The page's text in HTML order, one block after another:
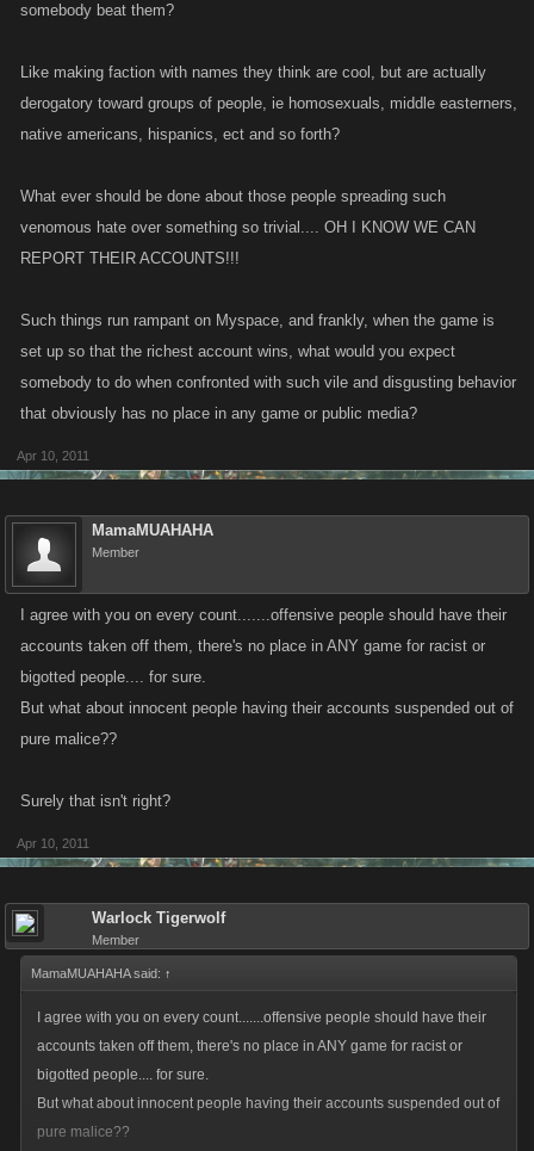
somebody beat them?
Like making faction with names they think are cool, but are actually
derogatory toward groups of people, ie homosexuals, middle easterners,
native americans, hispanics, ect and so forth?
What ever should be done about those people spreading such
venomous hate over something so trivial.... OH I KNOW WE CAN
REPORT THEIR ACCOUNTS!!!
Such things run rampant on Myspace, and frankly, when the game is
set up so that the richest account wins, what would you expect
somebody to do when confronted with such vile and disgusting behavior
that obviously has no place in any game or public media?
Apr 10, 2011
MamaMUAHAHA
Member
I agree with you on every count.......offensive people should have their
accounts taken off them, there's no place in ANY game for racist or
bigotted people.... for sure.
But what about innocent people having their accounts suspended out of
pure malice??
Surely that isn't right?
Apr 10, 2011
Warlock Tigerwolf
Member
MamaMUAHAHA said: ↑
I agree with you on every count.......offensive people should have their
accounts taken off them, there's no place in ANY game for racist or
bigotted people.... for sure.
But what about innocent people having their accounts suspended out of
pure malice??